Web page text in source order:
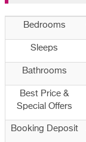
Bedrooms
Sleeps
Bathrooms
Best Price &
Special Offers
Booking Deposit